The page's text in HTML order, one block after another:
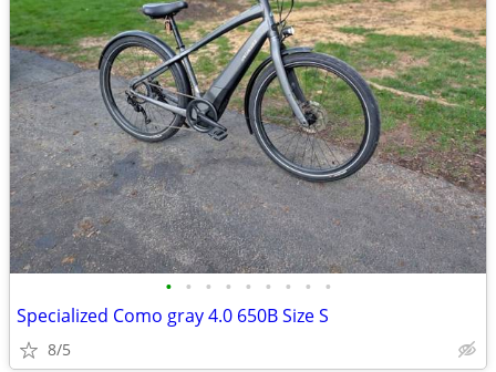
• • • • • • • • •
Specialized Como gray 4.0 650B Size S
8/5